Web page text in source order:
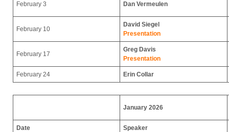
February 3 Dan Vermeulen
February 10
David Siegel
Presentation
February 17
Greg Davis
Presentation
February 24 Erin Collar
January 2026
Date Speaker